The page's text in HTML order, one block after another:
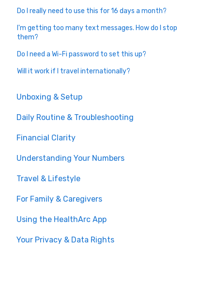
Do I really need to use this for 16 days a month?
I'm getting too many text messages. How do I stop
them?
Do I need a Wi-Fi password to set this up?
Will it work if I travel internationally?
Unboxing & Setup
Daily Routine & Troubleshooting
Financial Clarity
Understanding Your Numbers
Travel & Lifestyle
For Family & Caregivers
Using the HealthArc App
Your Privacy & Data Rights